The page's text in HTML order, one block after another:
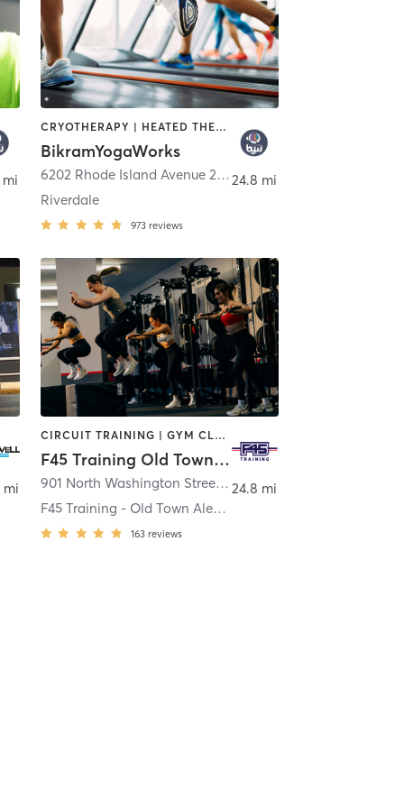
mi
CRYOTHERAPY | HEATED THERAPY | INTERVAL TRAINING | MED SPA | NUTRITION | OTHER | PHYSICAL THERAPY / PHYSIOTHERAPY | PILATES | YOGA
BikramYogaWorks
6202 Rhode Island Avenue 200 , Riverdale Park
Riverdale
973 reviews
24.8 mi
,Severna Park
mi
CIRCUIT TRAINING | GYM CLASSES | INTERVAL TRAINING
F45 Training Old Town Alexandria
901 North Washington Street Suite #101
F45 Training - Old Town Alexandria
163 reviews
24.8 mi